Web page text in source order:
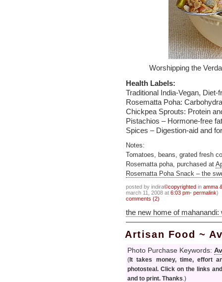
Worshipping the
Health Labels:
Traditional India-Vegan, Diet-
Rosematta Poha:
Chickpea Sprouts: Protein
Pistachios – Hormone-free fat
Spices – Digestion-aid and
Notes:
Tomatoes, beans, grated fresh
Rosematta poha, purchased at
Rosematta Poha Snack – the
posted by indira©copyrighted in amma
march 11, 2008 at 6:03 pm- permalink)
comments (2)
the new home of
Artisan Food ~
Photo Purchase Keywords:
(It takes money, time, effort
photosteal. Click on the links
and to print. Thanks .)